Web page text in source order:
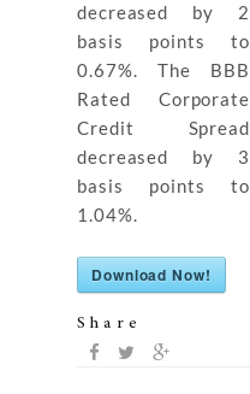
decreased by 2
basis points to
0.67%. The BBB
Rated Corporate
Credit Spread
decreased by 3
basis points to
1.04%.
Download Now!
Share